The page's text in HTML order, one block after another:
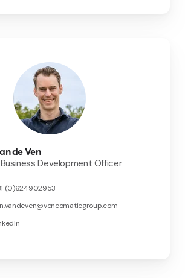
de Ven
Development Officer
(0)624902953